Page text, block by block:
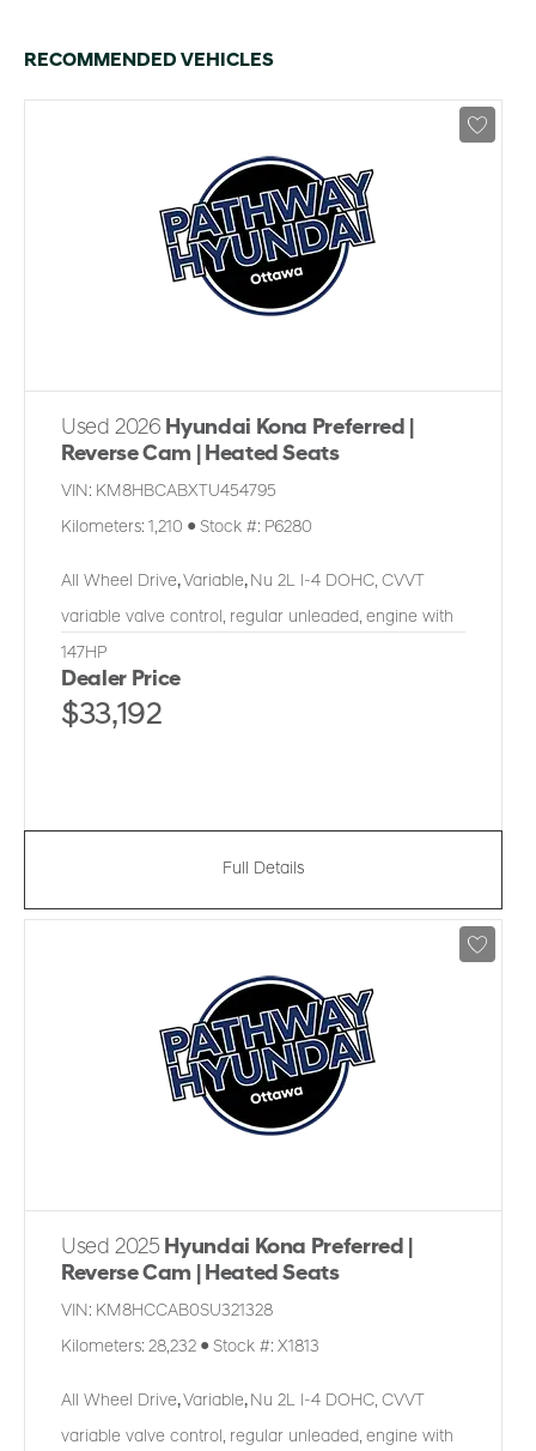
RECOMMENDED VEHICLES
Used 2026 Hyundai Kona Preferred |
Reverse Cam | Heated Seats
VIN: KM8HBCABXTU454795
Kilometers: 1,210 ● Stock #: P6280
All Wheel Drive, Variable, Nu 2L I-4 DOHC, CVVT
variable valve control, regular unleaded, engine with
147HP
Dealer Price
$33,192
Full Details
Used 2025 Hyundai Kona Preferred |
Reverse Cam | Heated Seats
VIN: KM8HCCAB0SU321328
Kilometers: 28,232 ● Stock #: X1813
All Wheel Drive, Variable, Nu 2L I-4 DOHC, CVVT
variable valve control, regular unleaded, engine with